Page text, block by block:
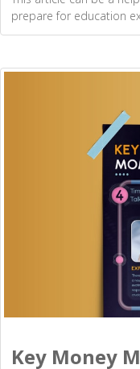
prepare for education
Key Money